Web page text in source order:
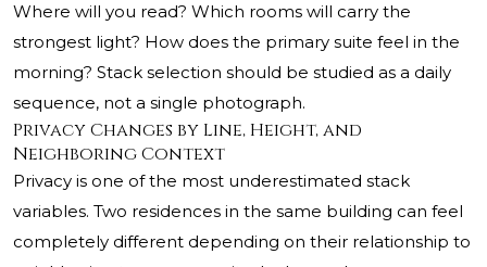
Where will you read? Which rooms will carry the
strongest light? How does the primary suite feel in the
morning? Stack selection should be studied as a daily
sequence, not a single photograph.
Privacy Changes by Line, Height, and
Neighboring Context
Privacy is one of the most underestimated stack
variables. Two residences in the same building can feel
completely different depending on their relationship to